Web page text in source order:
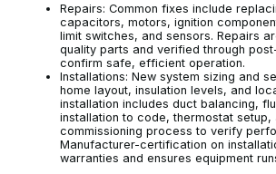
Repairs: Common fixes include
capacitors, motors, ignition
limit switches, and sensors. Repairs
quality parts and verified through
confirm safe, efficient operation.
Installations: New system sizing and
home layout, insulation levels, and
installation includes duct balancing,
installation to code, thermostat setup,
commissioning process to verify
Manufacturer-certification on
warranties and ensures equipment